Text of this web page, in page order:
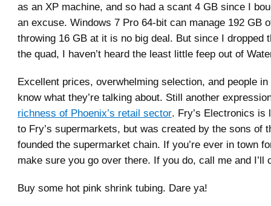
as an XP machine, and so had a scant 4 GB since I
an excuse. Windows 7 Pro 64-bit can manage 192 GB
throwing 16 GB at it is no big deal. But since I dropped
the quad, I haven’t heard the least little feep out of
Excellent prices, overwhelming selection, and people
know what they’re talking about. Still another
richness of Phoenix’s retail sector. Fry’s Electronics is
to Fry’s supermarkets, but was created by the sons of
founded the supermarket chain. If you’re ever in town
make sure you go over there. If you do, call me and I’ll
Buy some hot pink shrink tubing. Dare ya!